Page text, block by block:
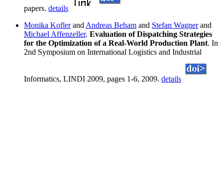
papers. details
Monika Koflerand Andreas Beham and Stefan Wagnerand
Michael Affenzeller. Evaluation of Dispatching Strategies
for the Optimization of a Real-World Production Plant. In
2nd Symposium on International Logistics and Industrial
Informatics, LINDI 2009, pages 1-6, 2009. details